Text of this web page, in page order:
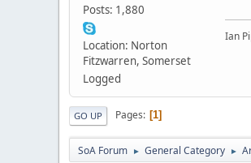
Posts: 1,880
Location: Norton
Fitzwarren, Somerset
Logged
Ian
GO UP Pages 1
SoA Forum ► General Category ►